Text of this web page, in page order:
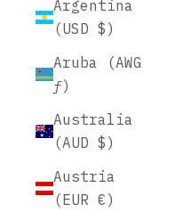
Argentina
(USD $)
Aruba (AWG
ƒ)
Australia
(AUD $)
Austria
(EUR €)